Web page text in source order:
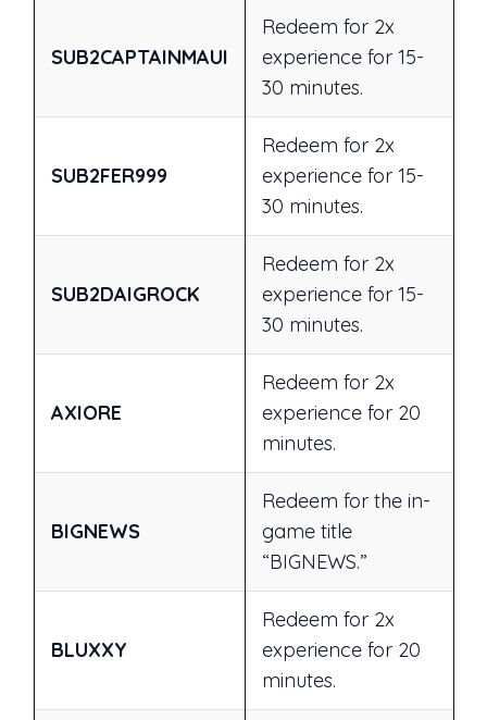
SUB2CAPTAINMAUI
Redeem for 2x
experience for 15-
30 minutes.
SUB2FER999
Redeem for 2x
experience for 15-
30 minutes.
SUB2DAIGROCK
Redeem for 2x
experience for 15-
30 minutes.
AXIORE
Redeem for 2x
experience for 20
minutes.
BIGNEWS
Redeem for the in-
game title
“BIGNEWS.”
BLUXXY
Redeem for 2x
experience for 20
minutes.